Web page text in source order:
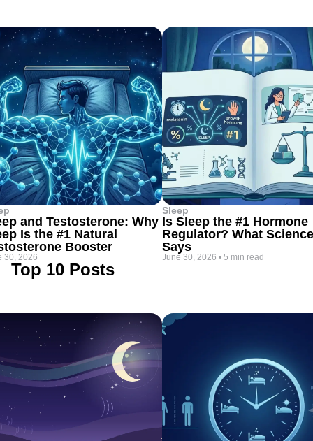
and Testosterone: Why
Is the #1 Natural
Booster
30, 2026
Sleep
Is Sleep the #1 Hormone
Regulator? What Science
Says
June 30, 2026 • 5 min read
Top 10 Posts